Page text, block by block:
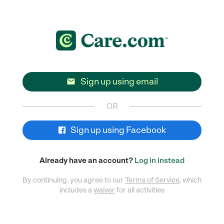
 Sign up using email
OR
Sign up using Facebook
Already have an account? Log in instead
By continuing, you agree to our Terms of Service, which
includes awaiver for all activities